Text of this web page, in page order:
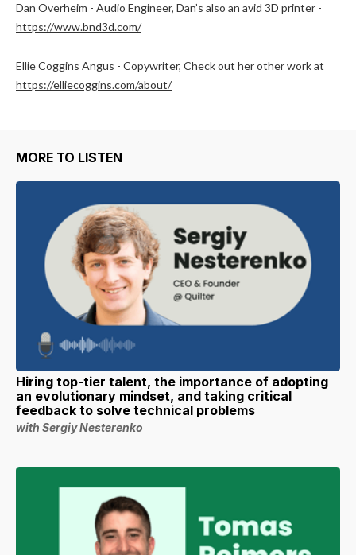
Dan Overheim - Audio Engineer, Dan’s also an avid 3D printer -
https://www.bnd3d.com/
Ellie Coggins Angus - Copywriter, Check out her other work at
https://elliecoggins.com/about/
MORE TO LISTEN
Hiring top-tier talent, the importance of adopting
an evolutionary mindset, and taking critical
feedback to solve technical problems
with Sergiy Nesterenko